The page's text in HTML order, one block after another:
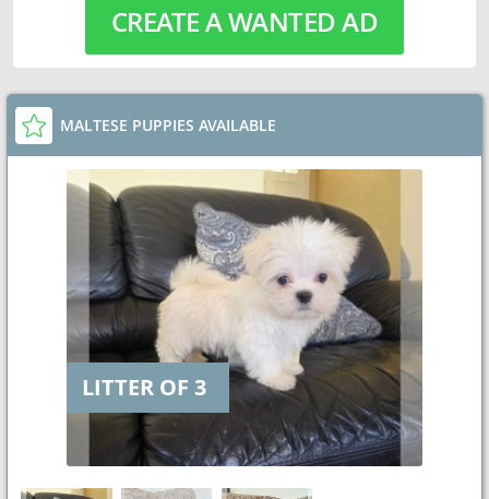
CREATE A WANTED AD
MALTESE PUPPIES AVAILABLE
LITTER OF 3